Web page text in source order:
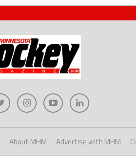
About MHM Advertise with MHM